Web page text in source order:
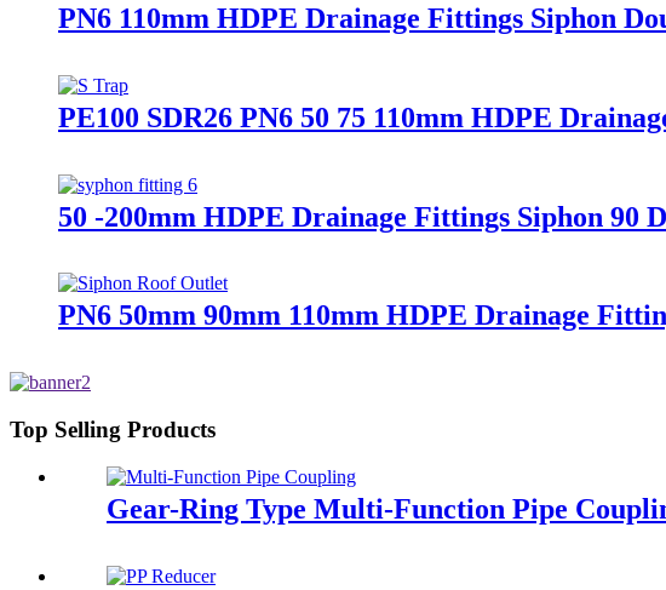
PN6 110mm HDPE Drainage Fittings Siphon
PE100 SDR26 PN6 50 75 110mm HDPE
50 -200mm HDPE Drainage Fittings Siphon 90
PN6 50mm 90mm 110mm HDPE Drainage
Top Selling Products
Gear-Ring Type Multi-Function Pipe